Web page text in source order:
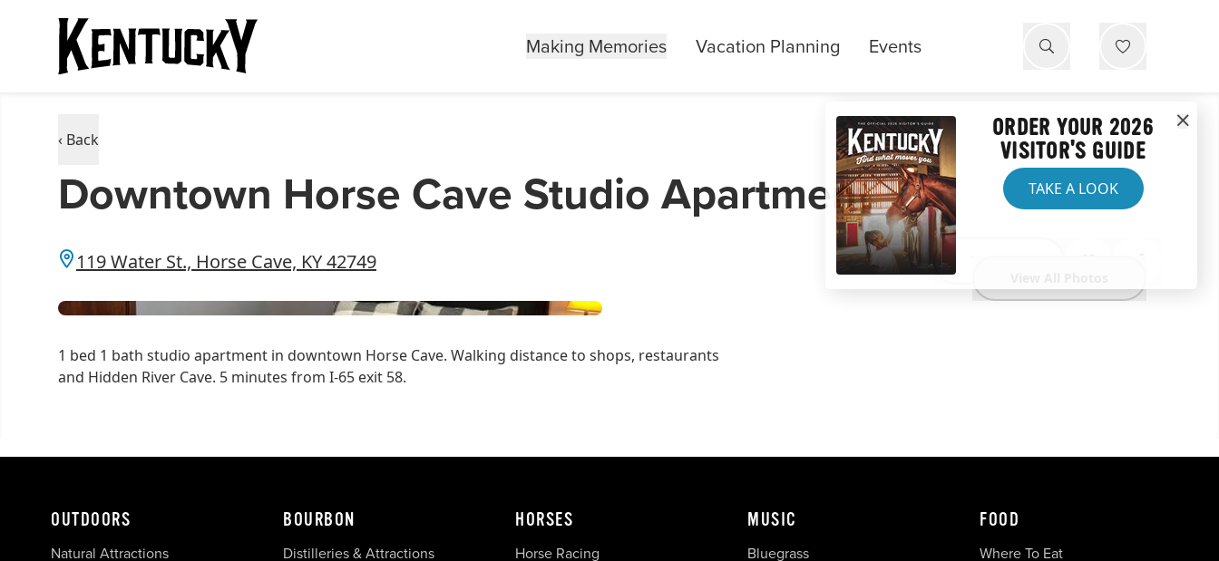
Making Memories Vacation Planning Events
‹ Back
Downtown Horse Cave Studio Apartment
119 Water St., Horse Cave, KY 42749
1 bed 1 bath studio apartment in downtown Horse Cave. Walking distance to shops, restaurants
and Hidden River Cave. 5 minutes from I-65 exit 58.
ORDER YOUR 2026
VISITOR'S GUIDE
TAKE A LOOK
OUTDOORS
Natural Attractions
BOURBON
Distilleries & Attractions
HORSES
Horse Racing
MUSIC
Bluegrass
FOOD
Where To Eat